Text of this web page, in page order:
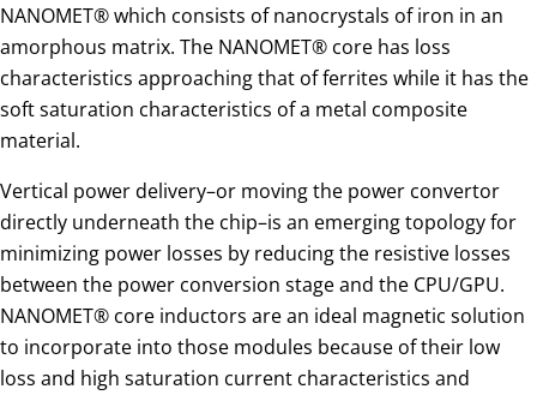
NANOMET® which consists of nanocrystals of iron in an
amorphous matrix. The NANOMET® core has loss
characteristics approaching that of ferrites while it has the
soft saturation characteristics of a metal composite
material.
Vertical power delivery–or moving the power convertor
directly underneath the chip–is an emerging topology for
minimizing power losses by reducing the resistive losses
between the power conversion stage and the CPU/GPU.
NANOMET® core inductors are an ideal magnetic solution
to incorporate into those modules because of their low
loss and high saturation current characteristics and